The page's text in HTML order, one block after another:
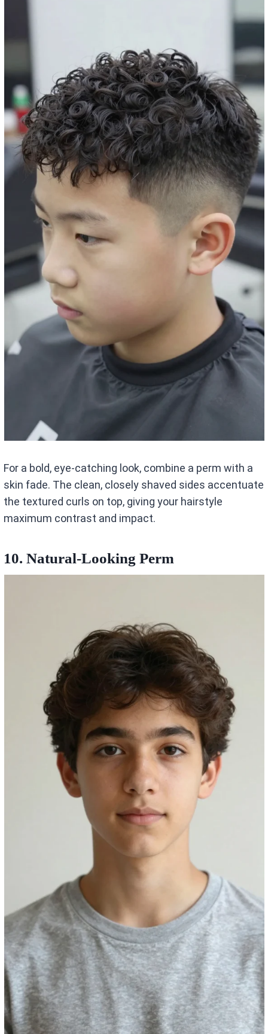
For a bold, eye-catching look, combine a perm with a
skin fade. The clean, closely shaved sides accentuate
the textured curls on top, giving your hairstyle
maximum contrast and impact.
10. Natural-Looking Perm